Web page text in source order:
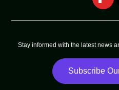
Stay informed with the latest news
Subscribe